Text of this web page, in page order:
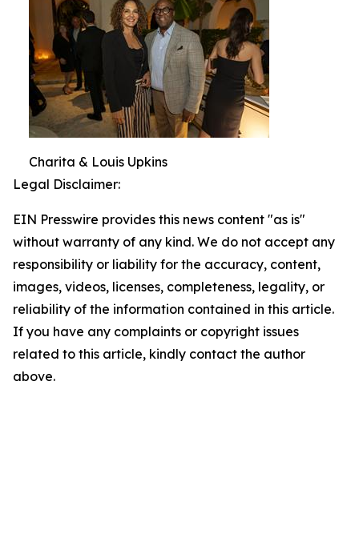
Charita & Louis Upkins
Legal Disclaimer:
EIN Presswire provides this news content "as is"
without warranty of any kind. We do not accept any
responsibility or liability for the accuracy, content,
images, videos, licenses, completeness, legality, or
reliability of the information contained in this article.
If you have any complaints or copyright issues
related to this article, kindly contact the author
above.